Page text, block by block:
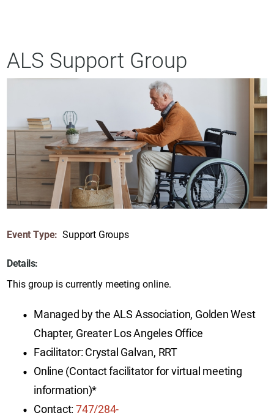
ALS Support Group
Event Type: Support Groups
Details:
This group is currently meeting online.
Managed by the ALS Association, Golden West
Chapter, Greater Los Angeles Office
Facilitator: Crystal Galvan, RRT
Online (Contact facilitator for virtual meeting
information)*
Contact: 747/284-